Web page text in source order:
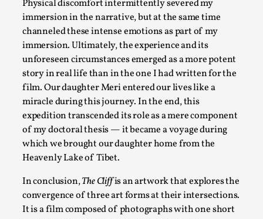
Physical discomfort intermittently severed my
immersion in the narrative, but at the same time
channeled these intense emotions as part of my
immersion. Ultimately, the experience and its
unforeseen circumstances emerged as a more potent
story in real life than in the one I had written for the
film. Our daughter Meri entered our lives like a
miracle during this journey. In the end, this
expedition transcended its role as a mere component
of my doctoral thesis — it became a voyage during
which we brought our daughter home from the
Heavenly Lake of Tibet.
In conclusion,The Cliffis an artwork that explores the
convergence of three art forms at their intersections.
It is a film composed of photographs with one short
Christianity is an Immersion Closet
By Julia Greip2025-07-31
Knutepunkt 2025,Techniques,
At the recent re-run of the larp Snapphaneland, I slipped
Read More...